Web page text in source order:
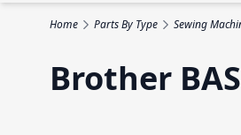
Home Parts By Type Sewing
Brother